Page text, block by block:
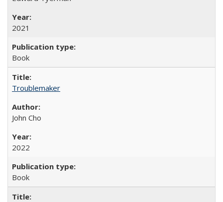
2021
Book
Troublemaker
John Cho
2022
Book